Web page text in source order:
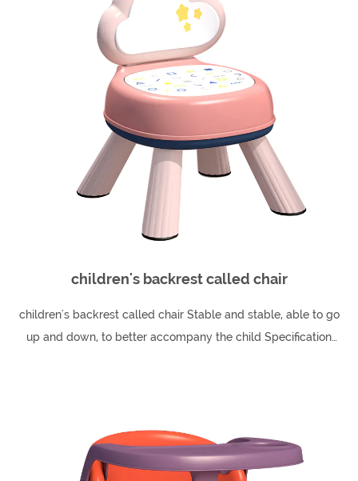
children's backrest called chair
children's backrest called chair Stable and stable, able to go
up and down, to better accompany the child Specification